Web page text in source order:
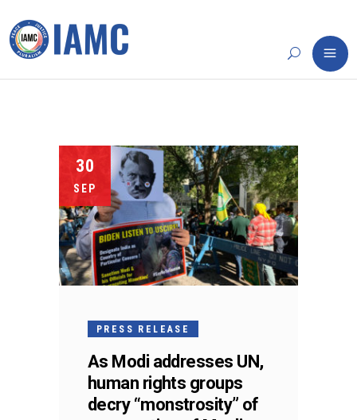
30
SEP
PRESS RELEASE
As Modi addresses UN,
human rights groups
decry “monstrosity” of